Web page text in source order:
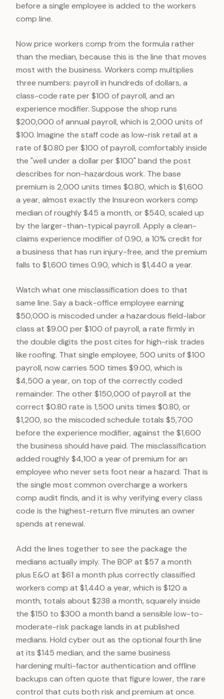
before a single employee is added to the workers
comp line.
Now price workers comp from the formula rather
than the median, because this is the line that moves
most with the business. Workers comp multiplies
three numbers: payroll in hundreds of dollars, a
class-code rate per $100 of payroll, and an
experience modifier. Suppose the shop runs
$200,000 of annual payroll, which is 2,000 units of
$100. Imagine the staff code as low-risk retail at a
rate of $0.80 per $100 of payroll, comfortably inside
the "well under a dollar per $100" band the post
describes for non-hazardous work. The base
premium is 2,000 units times $0.80, which is $1,600
a year, almost exactly the Insureon workers comp
median of roughly $45 a month, or $540, scaled up
by the larger-than-typical payroll. Apply a clean-
claims experience modifier of 0.90, a 10% credit for
a business that has run injury-free, and the premium
falls to $1,600 times 0.90, which is $1,440 a year.
Watch what one misclassification does to that
same line. Say a back-office employee earning
$50,000 is miscoded under a hazardous field-labor
class at $9.00 per $100 of payroll, a rate firmly in
the double digits the post cites for high-risk trades
like roofing. That single employee, 500 units of $100
payroll, now carries 500 times $9.00, which is
$4,500 a year, on top of the correctly coded
remainder. The other $150,000 of payroll at the
correct $0.80 rate is 1,500 units times $0.80, or
$1,200, so the miscoded schedule totals $5,700
before the experience modifier, against the $1,600
the business should have paid. The misclassification
added roughly $4,100 a year of premium for an
employee who never sets foot near a hazard. That is
the single most common overcharge a workers
comp audit finds, and it is why verifying every class
code is the highest-return five minutes an owner
spends at renewal.
Add the lines together to see the package the
medians actually imply. The BOP at $57 a month
plus E&O at $61 a month plus correctly classified
workers comp at $1,440 a year, which is $120 a
month, totals about $238 a month, squarely inside
the $150 to $300 a month band a sensible low-to-
moderate-risk package lands in at published
medians. Hold cyber out as the optional fourth line
at its $145 median, and the same business
hardening multi-factor authentication and offline
backups can often quote that figure lower, the rare
control that cuts both risk and premium at once.